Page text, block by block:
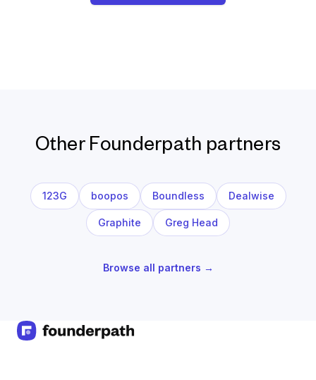
Other Founderpath partners
123G boopos Boundless Dealwise
Graphite Greg Head
Browse all partners →